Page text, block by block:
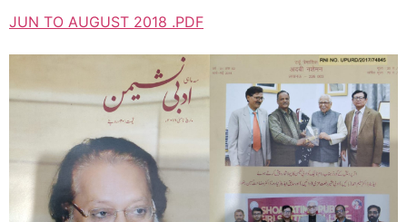
JUN TO AUGUST 2018 .PDF